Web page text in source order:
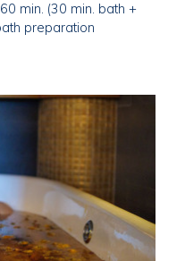
min. (30 min. bath +
preparation